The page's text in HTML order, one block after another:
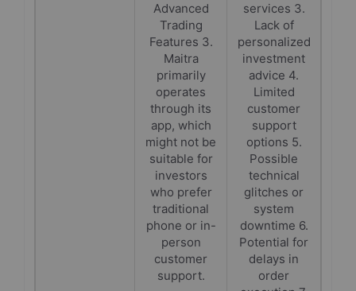
Advanced
Trading
Features 3.
Maitra
primarily
operates
through its
app, which
might not be
suitable for
investors
who prefer
traditional
phone or in-
person
customer
support.
services 3.
Lack of
personalized
investment
advice 4.
Limited
customer
support
options 5.
Possible
technical
glitches or
system
downtime 6.
Potential for
delays in
order